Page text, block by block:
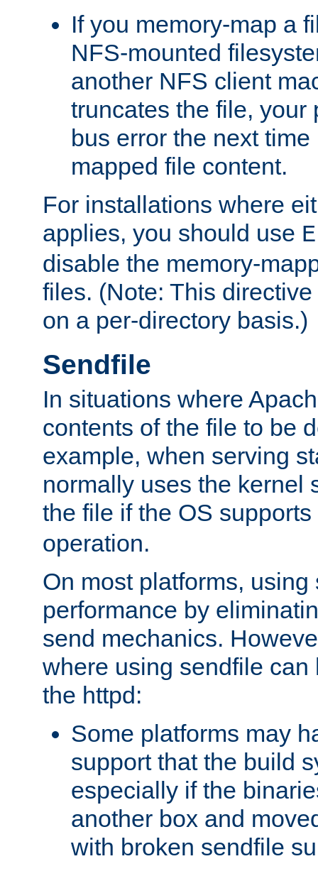
If you memory-map a
NFS-mounted
another NFS client
truncates the file, your
bus error the next
mapped file content.
For installations where
applies, you should use
disable the memory-
files. (Note: This
on a per-directory basis.)
Sendfile
In situations where
contents of the file to be
example, when serving
normally uses the kernel
the file if the OS
operation.
On most platforms,
performance by
send mechanics.
where using sendfile can
the httpd:
Some platforms may
support that the build
especially if the
another box and
with broken sendfile